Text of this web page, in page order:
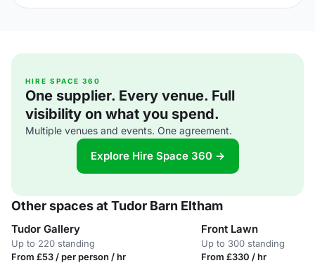
HIRE SPACE 360
One supplier. Every venue. Full
visibility on what you spend.
Multiple venues and events. One agreement.
Explore Hire Space 360 →
Other spaces at Tudor Barn Eltham
Tudor Gallery
Up to 220 standing
From £53 / per person / hr
Front Lawn
Up to 300 standing
From £330 / hr